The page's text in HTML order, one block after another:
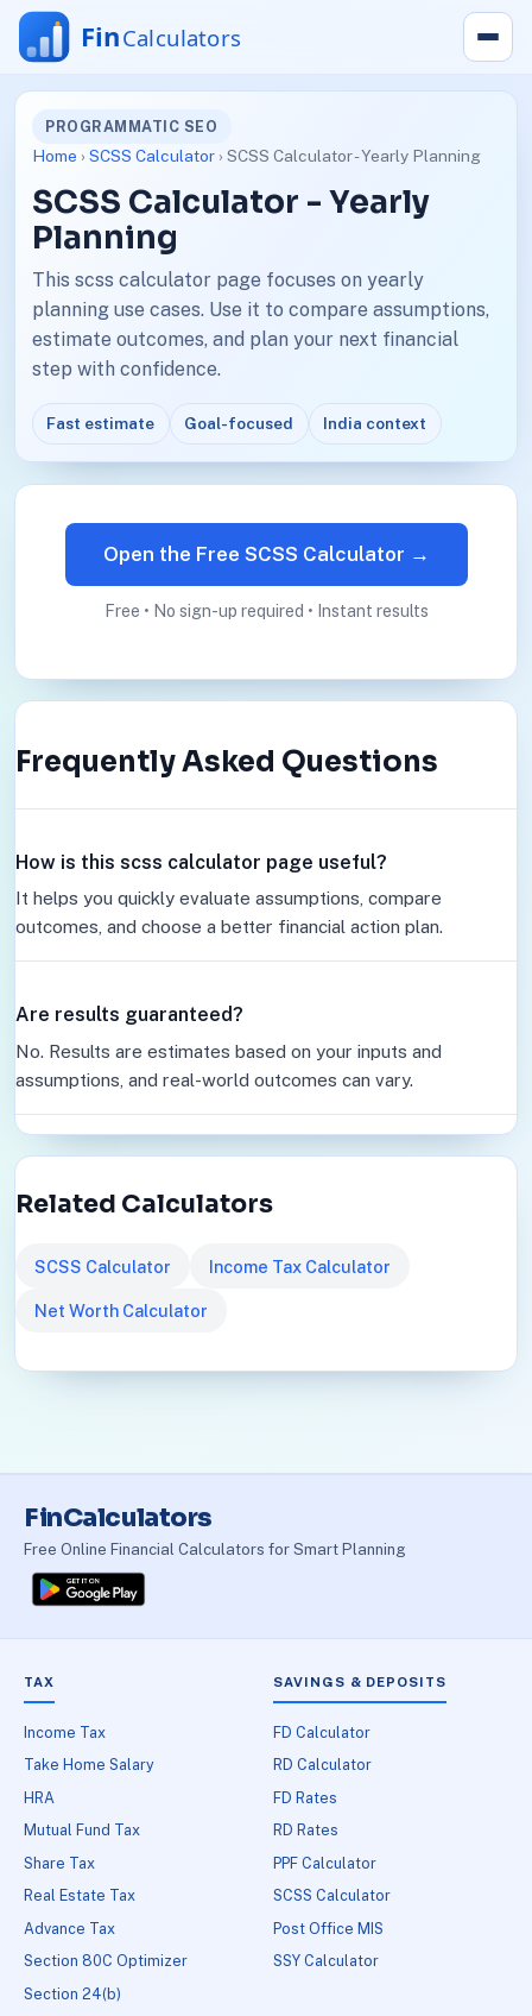
PROGRAMMATIC SEO
Home › SCSS Calculator› SCSS Calculator - Yearly Planning
SCSS Calculator - Yearly
Planning
This scss calculator page focuses on yearly
planning use cases. Use it to compare assumptions,
estimate outcomes, and plan your next financial
step with confidence.
Fast estimate Goal-focused India context
Open the Free SCSS Calculator →
Free • No sign-up required • Instant results
Frequently Asked Questions
How is this scss calculator page useful?
It helps you quickly evaluate assumptions, compare
outcomes, and choose a better financial action plan.
Are results guaranteed?
No. Results are estimates based on your inputs and
assumptions, and real-world outcomes can vary.
Related Calculators
SCSS Calculator Income Tax Calculator
Net Worth Calculator
FinCalculators
Free Online Financial Calculators for Smart Planning
TAX
Income Tax
Take Home Salary
HRA
Mutual Fund Tax
Share Tax
Real Estate Tax
Advance Tax
Section 80C Optimizer
Section 24(b)
SAVINGS & DEPOSITS
FD Calculator
RD Calculator
FD Rates
RD Rates
PPF Calculator
SCSS Calculator
Post Office MIS
SSY Calculator